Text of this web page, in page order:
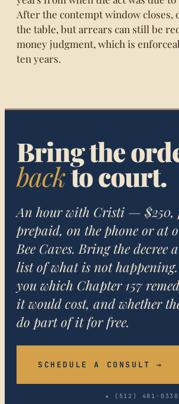
After the contempt window closes,
the table, but arrears can still be
money judgment, which is
ten years.
Bring the
backto court.
An hour with Cristi — $250,
prepaid, on the phone or at
Bee Caves. Bring the decree
list of what is not
you which Chapter 157
it would cost, and whether
do part of it for free.
SCHEDULE A CONSULT →
★ (512) 481-0330